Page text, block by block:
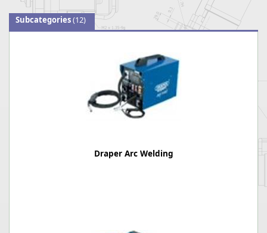
Subcategories(12)
Draper Arc Welding